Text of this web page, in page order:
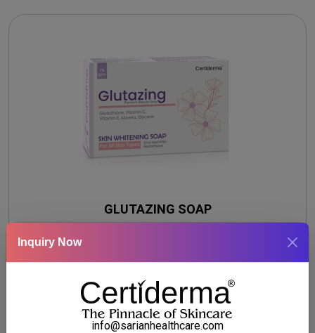
GLUTAZING SOAP
Inquiry Now
info@sarianhealthcare.com